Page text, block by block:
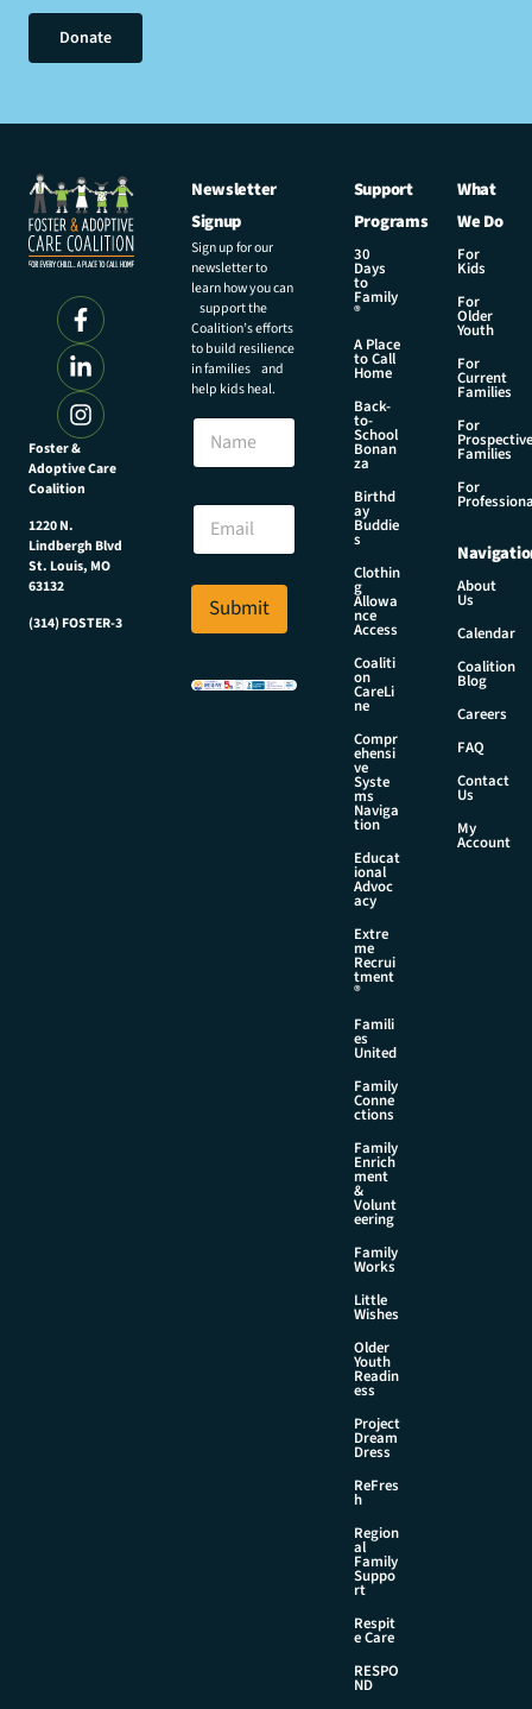
Donate
Foster &
Adoptive Care
Coalition
1220 N.
Lindbergh Blvd
St. Louis, MO
63132
(314) FOSTER-3
Newsletter
Signup
Sign up for our
newsletter to
learn how you can
support the
Coalition’s efforts
to build resilience
in families and
help kids heal.
l
a
e
a
e
N
m
E
a
i
*
Submit
Support
Programs
30
Days
to
Family
®
A Place
to Call
Home
Back-
to-
School
Bonan
za
Birthd
ay
Buddie
s
Clothin
g
Allowa
nce
Access
Coaliti
on
CareLi
ne
Compr
ehensi
ve
Syste
ms
Naviga
tion
Educat
ional
Advoc
acy
Extre
me
Recrui
tment
®
Famili
es
United
Family
Conne
ctions
Family
Enrich
ment
&
Volunt
eering
Family
Works
Little
Wishes
Older
Youth
Readin
ess
Project
Dream
Dress
ReFres
h
Region
al
Family
Suppo
rt
Respit
e Care
RESPO
ND
What
We Do
For
Kids
For
Older
Youth
For
Current
Families
For
Prospective
Families
For
About
Us
Calendar
Coalition
Blog
Careers
FAQ
Contact
Us
My
Account